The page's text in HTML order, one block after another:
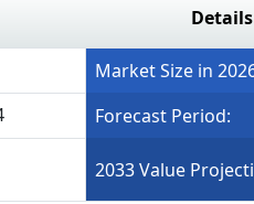
Details
Market Size in
Forecast Period:
2033 Value